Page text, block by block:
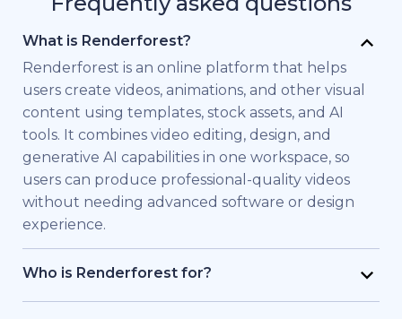
What is Renderforest?
Renderforest is an online platform that helps
users create videos, animations, and other visual
content using templates, stock assets, and AI
tools. It combines video editing, design, and
generative AI capabilities in one workspace, so
users can produce professional-quality videos
without needing advanced software or design
experience.
Who is Renderforest for?
Renderforest is built for individuals and teams